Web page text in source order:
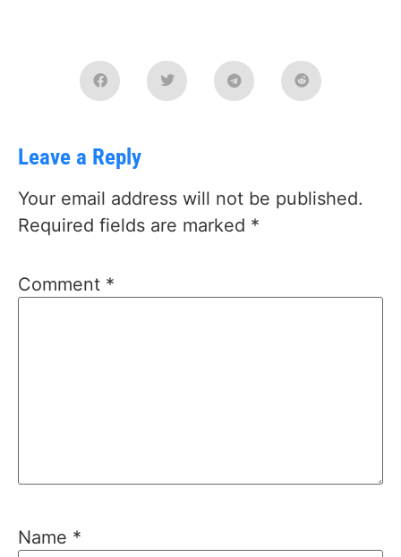
Leave a Reply
Your email address will not be published.
Required fields are marked *
Comment *
Name *